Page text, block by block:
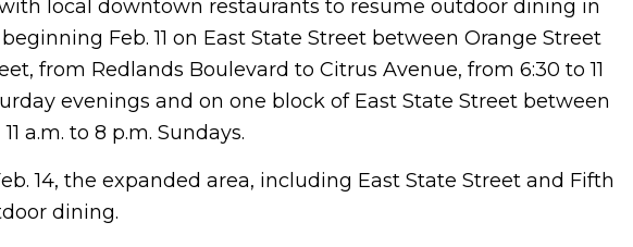
local downtown restaurants to resume outdoor dining in
Feb. 11 on East State Street between Orange Street
from Redlands Boulevard to Citrus Avenue, from 6:30 to 11
evenings and on one block of East State Street between
a.m. to 8 p.m. Sundays.
14, the expanded area, including East State Street and Fifth
dining.